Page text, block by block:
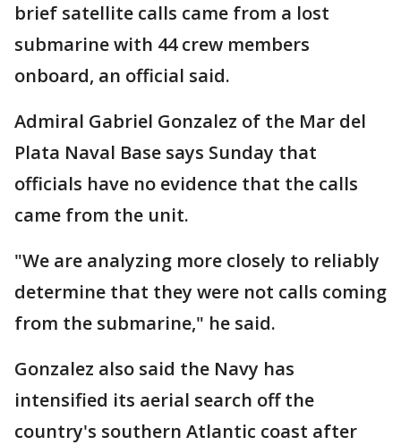
brief satellite calls came from a lost
submarine with 44 crew members
onboard, an official said.
Admiral Gabriel Gonzalez of the Mar del
Plata Naval Base says Sunday that
officials have no evidence that the calls
came from the unit.
"We are analyzing more closely to reliably
determine that they were not calls coming
from the submarine," he said.
Gonzalez also said the Navy has
intensified its aerial search off the
country's southern Atlantic coast after